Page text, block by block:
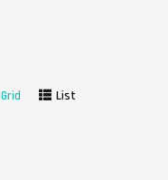
Grid List